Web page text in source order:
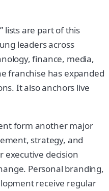
lists are part of this
leaders across
finance, media,
franchise has expanded
It also anchors live
form another major
strategy, and
executive decision
Personal branding,
receive regular